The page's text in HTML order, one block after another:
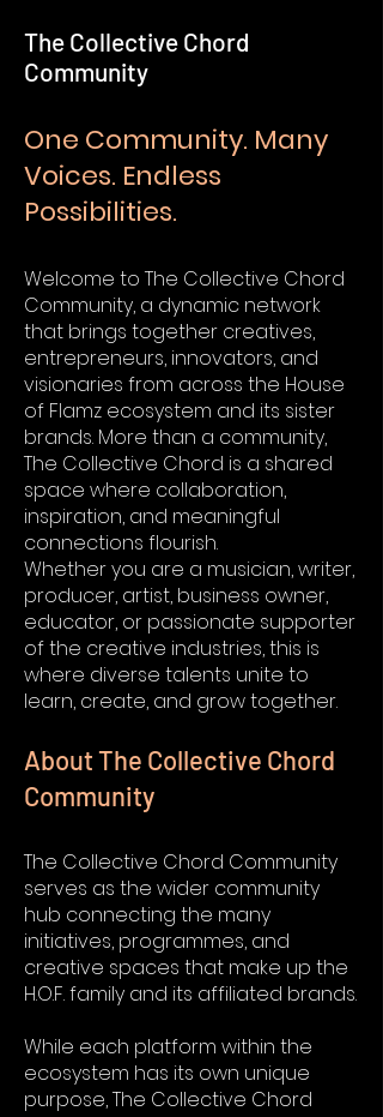
The Collective Chord
Community
One Community. Many
Voices. Endless
Possibilities.
Welcome to The Collective Chord
Community, a dynamic network
that brings together creatives,
entrepreneurs, innovators, and
visionaries from across the House
of Flamz ecosystem and its sister
brands. More than a community,
The Collective Chord is a shared
space where collaboration,
inspiration, and meaningful
connections flourish.
Whether you are a musician, writer,
producer, artist, business owner,
educator, or passionate supporter
of the creative industries, this is
where diverse talents unite to
learn, create, and grow together.
About The Collective Chord
Community
The Collective Chord Community
serves as the wider community
hub connecting the many
initiatives, programmes, and
creative spaces that make up the
H.O.F. family and its affiliated brands.
While each platform within the
ecosystem has its own unique
purpose, The Collective Chord